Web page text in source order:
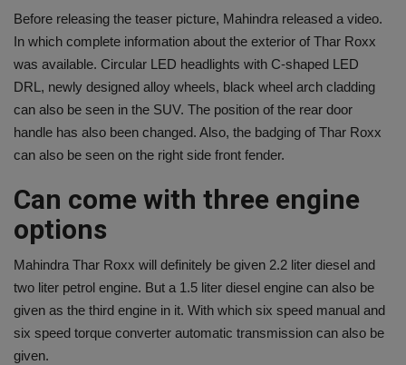
Before releasing the teaser picture, Mahindra released a video.
In which complete information about the exterior of Thar Roxx
was available. Circular LED headlights with C-shaped LED
DRL, newly designed alloy wheels, black wheel arch cladding
can also be seen in the SUV. The position of the rear door
handle has also been changed. Also, the badging of Thar Roxx
can also be seen on the right side front fender.
Can come with three engine
options
Mahindra Thar Roxx will definitely be given 2.2 liter diesel and
two liter petrol engine. But a 1.5 liter diesel engine can also be
given as the third engine in it. With which six speed manual and
six speed torque converter automatic transmission can also be
given.